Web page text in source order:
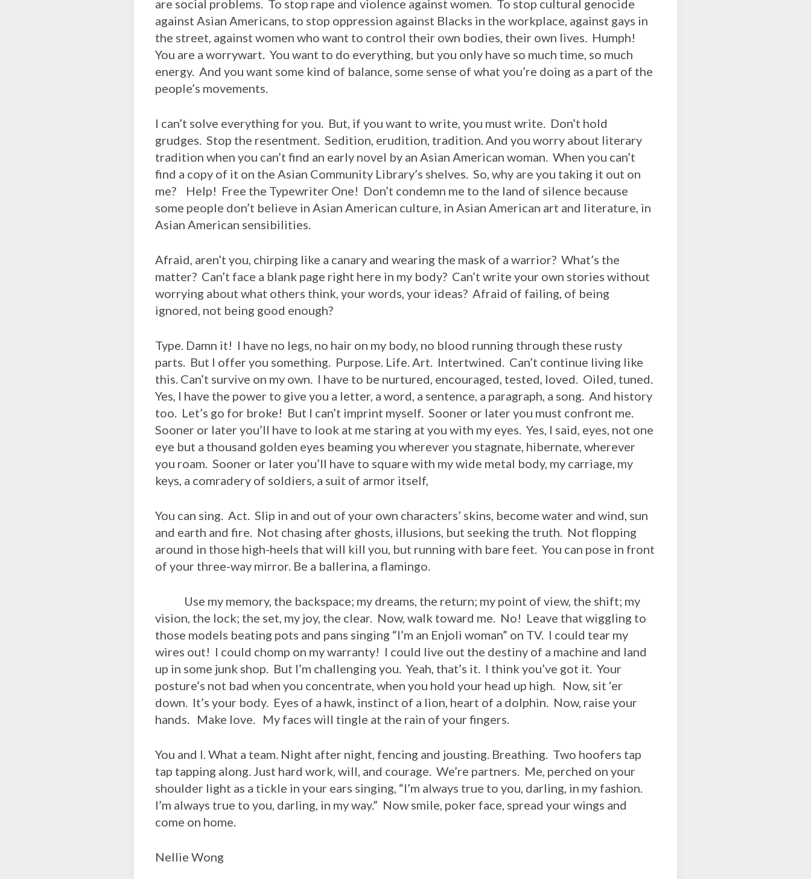
are social problems. To stop rape and violence against women. To stop cultural genocide
against Asian Americans, to stop oppression against Blacks in the workplace, against gays in
the street, against women who want to control their own bodies, their own lives. Humph!
You are a worrywart. You want to do everything, but you only have so much time, so much
energy. And you want some kind of balance, some sense of what you’re doing as a part of the
people’s movements.
I can’t solve everything for you. But, if you want to write, you must write. Don’t hold
grudges. Stop the resentment. Sedition, erudition, tradition. And you worry about literary
tradition when you can’t find an early novel by an Asian American woman. When you can’t
find a copy of it on the Asian Community Library’s shelves. So, why are you taking it out on
me? Help! Free the Typewriter One! Don’t condemn me to the land of silence because
some people don’t believe in Asian American culture, in Asian American art and literature, in
Asian American sensibilities.
Afraid, aren’t you, chirping like a canary and wearing the mask of a warrior? What’s the
matter? Can’t face a blank page right here in my body? Can’t write your own stories without
worrying about what others think, your words, your ideas? Afraid of failing, of being
ignored, not being good enough?
Type. Damn it! I have no legs, no hair on my body, no blood running through these rusty
parts. But I offer you something. Purpose. Life. Art. Intertwined. Can’t continue living like
this. Can’t survive on my own. I have to be nurtured, encouraged, tested, loved. Oiled, tuned.
Yes, I have the power to give you a letter, a word, a sentence, a paragraph, a song. And history
too. Let’s go for broke! But I can’t imprint myself. Sooner or later you must confront me.
Sooner or later you’ll have to look at me staring at you with my eyes. Yes, I said, eyes, not one
eye but a thousand golden eyes beaming you wherever you stagnate, hibernate, wherever
you roam. Sooner or later you’ll have to square with my wide metal body, my carriage, my
keys, a comradery of soldiers, a suit of armor itself,
You can sing. Act. Slip in and out of your own characters’ skins, become water and wind, sun
and earth and fire. Not chasing after ghosts, illusions, but seeking the truth. Not flopping
around in those high-heels that will kill you, but running with bare feet. You can pose in front
of your three-way mirror. Be a ballerina, a flamingo.
Use my memory, the backspace; my dreams, the return; my point of view, the shift; my
vision, the lock; the set, my joy, the clear. Now, walk toward me. No! Leave that wiggling to
those models beating pots and pans singing “I’m an Enjoli woman” on TV. I could tear my
wires out! I could chomp on my warranty! I could live out the destiny of a machine and land
up in some junk shop. But I’m challenging you. Yeah, that’s it. I think you’ve got it. Your
posture’s not bad when you concentrate, when you hold your head up high. Now, sit ‘er
down. It’s your body. Eyes of a hawk, instinct of a lion, heart of a dolphin. Now, raise your
hands. Make love. My faces will tingle at the rain of your fingers.
You and I. What a team. Night after night, fencing and jousting. Breathing. Two hoofers tap
tap tapping along. Just hard work, will, and courage. We’re partners. Me, perched on your
shoulder light as a tickle in your ears singing, “I’m always true to you, darling, in my fashion.
I’m always true to you, darling, in my way.” Now smile, poker face, spread your wings and
come on home.
Nellie Wong